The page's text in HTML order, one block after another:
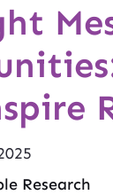
Research